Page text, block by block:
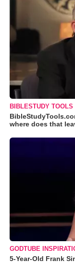
BIBLESTUDY TOOLS
where does that
GODTUBE
5-Year-Old Frank